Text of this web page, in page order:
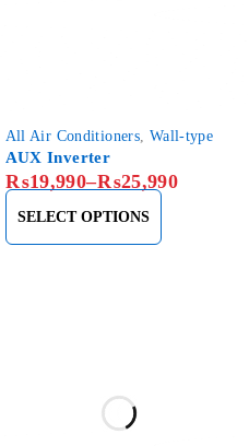
All Air Conditioners Wall-type
AUX Inverter
₨19,990–₨25,990
SELECT OPTIONS